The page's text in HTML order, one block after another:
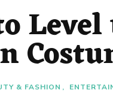
& FASHION